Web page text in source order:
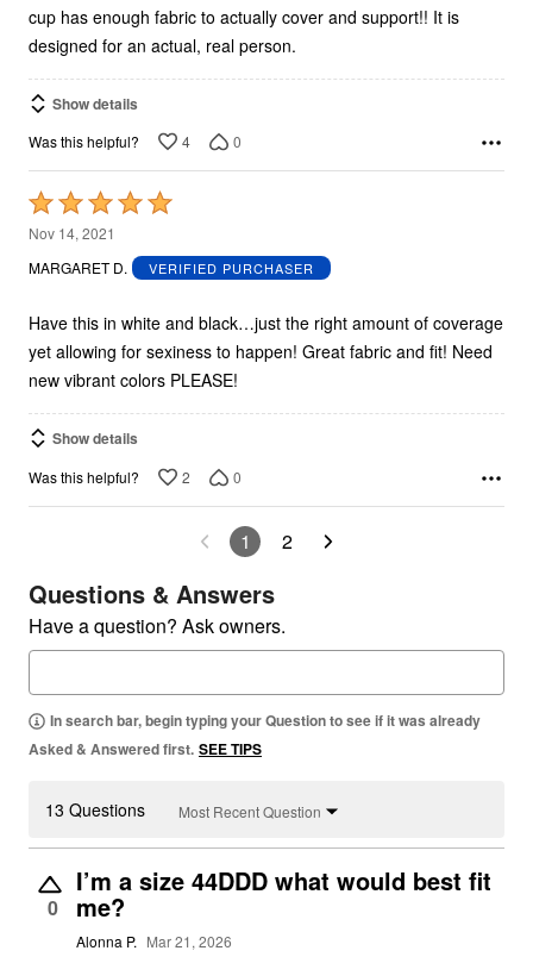
cup has enough fabric to actually cover and support!! It is
designed for an actual, real person.
Show details
Was this helpful? 4 0
Rated
5
out
5
Nov 14, 2021
MARGARET D.
VERIFIED PURCHASER
Have this in white and black…just the right amount of coverage
yet allowing for sexiness to happen! Great fabric and fit! Need
new vibrant colors PLEASE!
Show details
Was this helpful? 2 0
1 2
Questions & Answers
Have a question? Ask owners.
In search bar, begin typing your Question to see if it was already
Asked & Answered first. SEE TIPS
13 Questions Most Recent Question
0
I’m a size 44DDD what would best fit
me?
Alonna P. Mar 21, 2026